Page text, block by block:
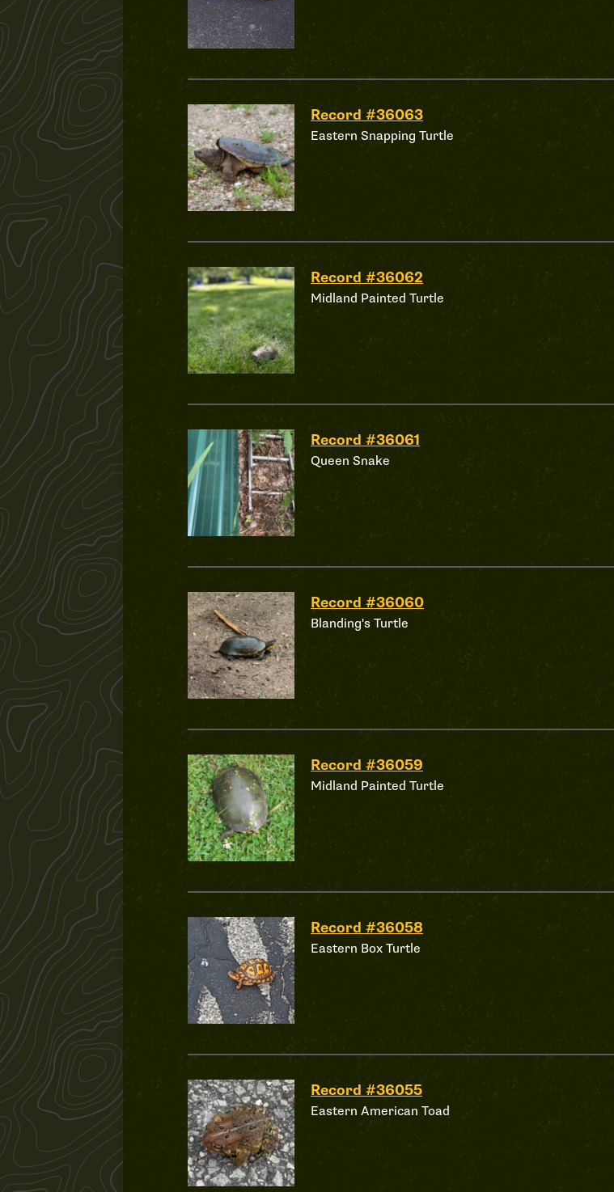
Record #36063
Eastern Snapping Turtle
Record #36062
Midland Painted Turtle
Record #36061
Queen Snake
Record #36060
Blanding's Turtle
Record #36059
Midland Painted Turtle
Record #36058
Eastern Box Turtle
Record #36055
Eastern American Toad